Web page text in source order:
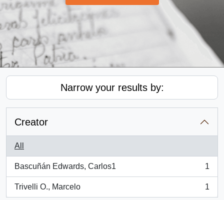
Narrow your results by:
Creator
All
Bascuñán Edwards, Carlos1
, 1 results
1
Trivelli O., Marcelo
, 1 results
1